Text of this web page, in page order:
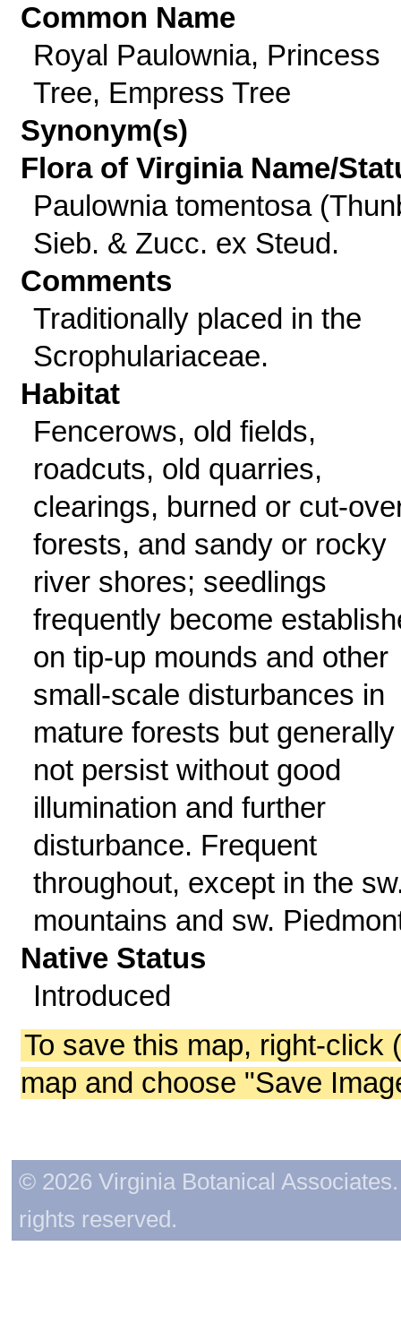
Common Name
Royal Paulownia, Princess
Tree, Empress Tree
Synonym(s)
Flora of Virginia Name/
Paulownia tomentosa
Sieb. & Zucc. ex Steud.
Comments
Traditionally placed in the
Scrophulariaceae.
Habitat
Fencerows, old fields,
roadcuts, old quarries,
clearings, burned or cut-
forests, and sandy or rocky
river shores; seedlings
frequently become
on tip-up mounds and other
small-scale disturbances in
mature forests but generally
not persist without good
illumination and further
disturbance. Frequent
throughout, except in the
mountains and sw.
Native Status
Introduced
To save this map, right-click
map and choose "Save
© 2026 Virginia Botanical
rights reserved.